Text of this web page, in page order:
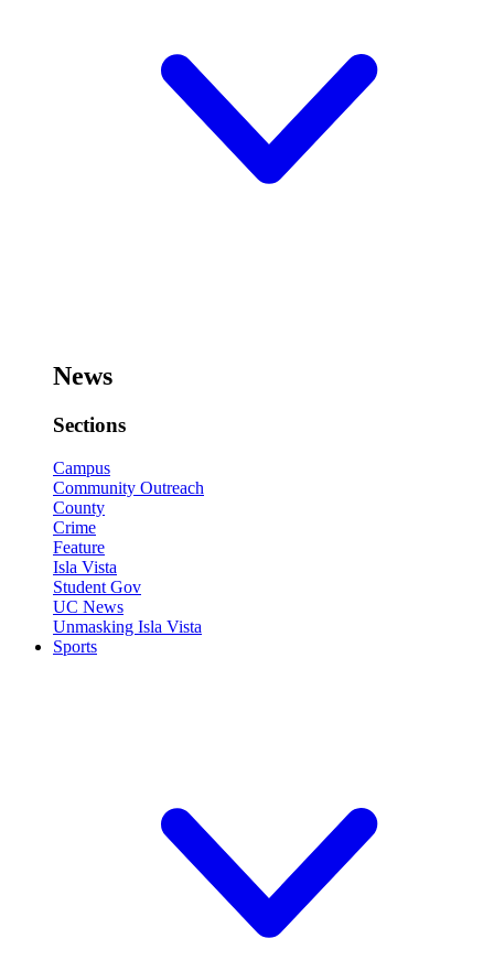
News
Sections
Campus
Community Outreach
County
Crime
Feature
Isla Vista
Student Gov
UC News
Unmasking Isla Vista
Sports